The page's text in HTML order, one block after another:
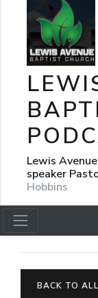
Lewis
speaker
Hobbins
BACK TO